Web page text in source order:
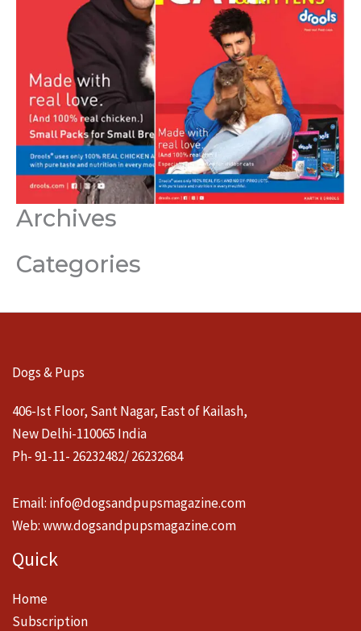
Archives
Categories
Dogs & Pups
406-Ist Floor, Sant Nagar, East of Kailash,
New Delhi-110065 India
Ph- 91-11- 26232482/ 26232684
Email: info@dogsandpupsmagazine.com
Web:www.dogsandpupsmagazine.com
Quick
Home
Subscription